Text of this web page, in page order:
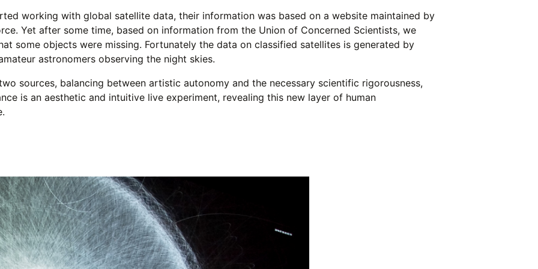
working with global satellite data, their information was based on a website maintained by
Yet after some time, based on information from the Union of Concerned Scientists, we
some objects were missing. Fortunately the data on classified satellites is generated by
astronomers observing the night skies.
sources, balancing between artistic autonomy and the necessary scientific rigorousness,
is an aesthetic and intuitive live experiment, revealing this new layer of human